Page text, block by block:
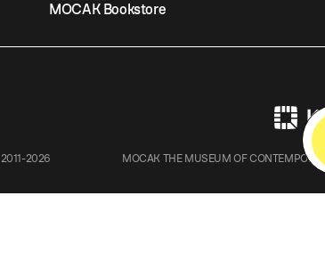
MOCAK Bookstore
2011-2026 MOCAK THE MUSEUM OF